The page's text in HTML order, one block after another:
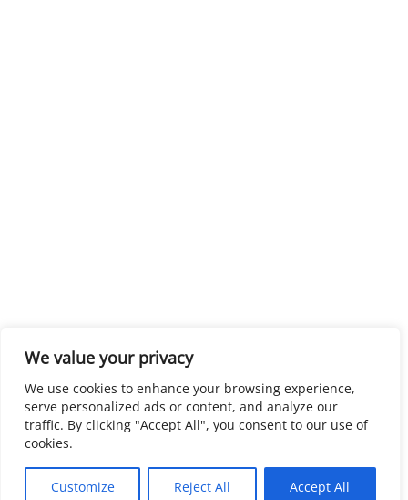
We value your privacy
We use cookies to enhance your browsing experience,
serve personalized ads or content, and analyze our
traffic. By clicking "Accept All", you consent to our use of
cookies.
Customize Reject All Accept All